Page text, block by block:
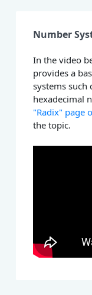
Number
In the video
provides a
systems such
hexadecimal
"Radix" page
the topic.